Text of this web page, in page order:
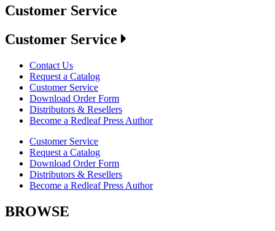
Customer Service
Customer Service
Contact Us
Request a Catalog
Customer Service
Download Order Form
Distributors & Resellers
Become a Redleaf Press Author
Customer Service
Request a Catalog
Download Order Form
Distributors & Resellers
Become a Redleaf Press Author
BROWSE